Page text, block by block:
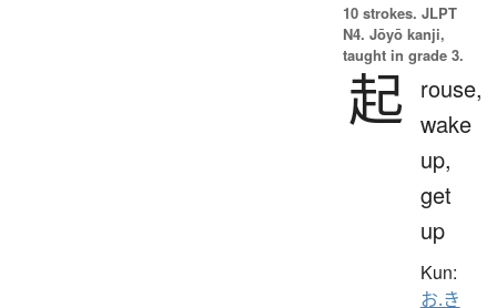
10 strokes. JLPT
N4. Jōyō kanji,
taught in grade 3.
起 rouse,
wake
up,
get
up
Kun:
お.き